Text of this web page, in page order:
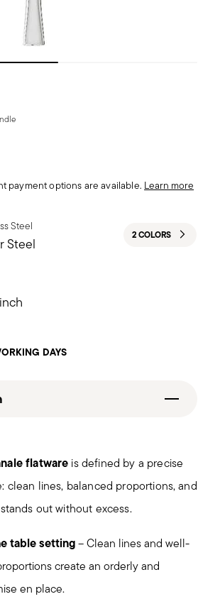
payment options are available. Learn more
Steel
Mirror Steel 2 COLORS
DAYS
flatware is defined by a precise
clean lines, balanced proportions, and
out without excess.
table setting– Clean lines and well-
create an orderly and
en place.